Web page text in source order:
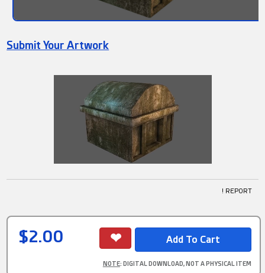
Submit Your Artwork
! REPORT
$2.00
NOTE: DIGITAL DOWNLOAD, NOT A PHYSICAL ITEM